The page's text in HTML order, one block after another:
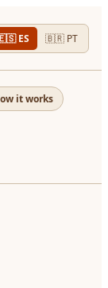
ES 🇧🇷 PT
it works